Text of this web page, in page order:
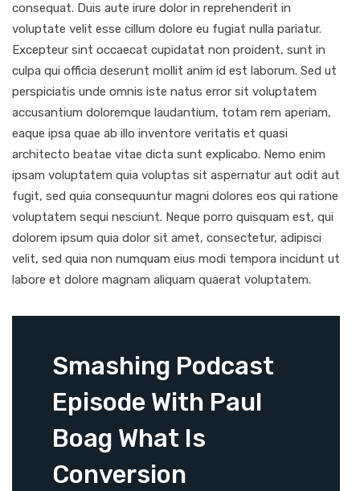
consequat. Duis aute irure dolor in reprehenderit in
voluptate velit esse cillum dolore eu fugiat nulla pariatur.
Excepteur sint occaecat cupidatat non proident, sunt in
culpa qui officia deserunt mollit anim id est laborum. Sed ut
perspiciatis unde omnis iste natus error sit voluptatem
accusantium doloremque laudantium, totam rem aperiam,
eaque ipsa quae ab illo inventore veritatis et quasi
architecto beatae vitae dicta sunt explicabo. Nemo enim
ipsam voluptatem quia voluptas sit aspernatur aut odit aut
fugit, sed quia consequuntur magni dolores eos qui ratione
voluptatem sequi nesciunt. Neque porro quisquam est, qui
dolorem ipsum quia dolor sit amet, consectetur, adipisci
velit, sed quia non numquam eius modi tempora incidunt ut
labore et dolore magnam aliquam quaerat voluptatem.
Smashing Podcast
Episode With Paul
Boag What Is
Conversion